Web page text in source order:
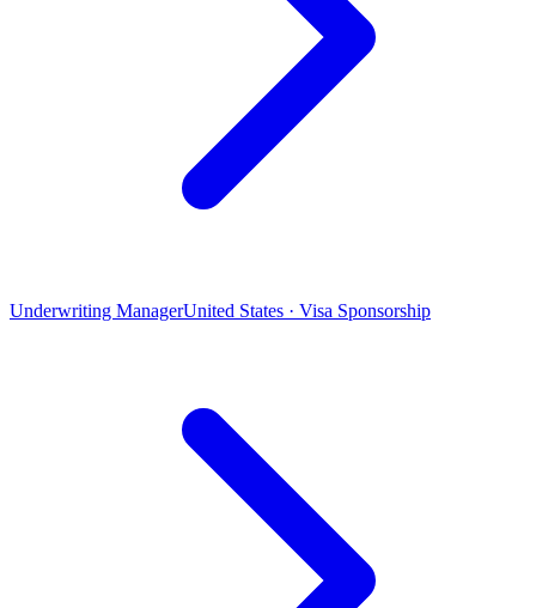
Underwriting ManagerUnited States · Visa Sponsorship